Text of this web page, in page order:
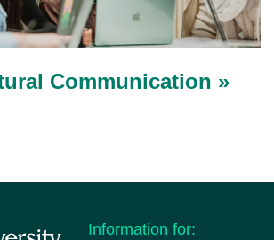
Communication »
Information for: